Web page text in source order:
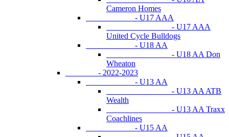
Cameron Homes
- U17 AAA
- U17 AAA
United Cycle Bulldogs
- U18 AA
- U18 AA Don
Wheaton
- 2022-2023
- U13 AA
- U13 AA ATB
Wealth
- U13 AA Traxx
Coachlines
- U15 AA